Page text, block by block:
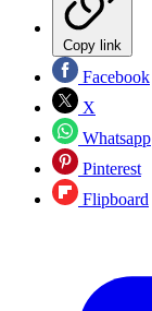
Copy link
Facebook
X
Whatsapp
Pinterest
Flipboard